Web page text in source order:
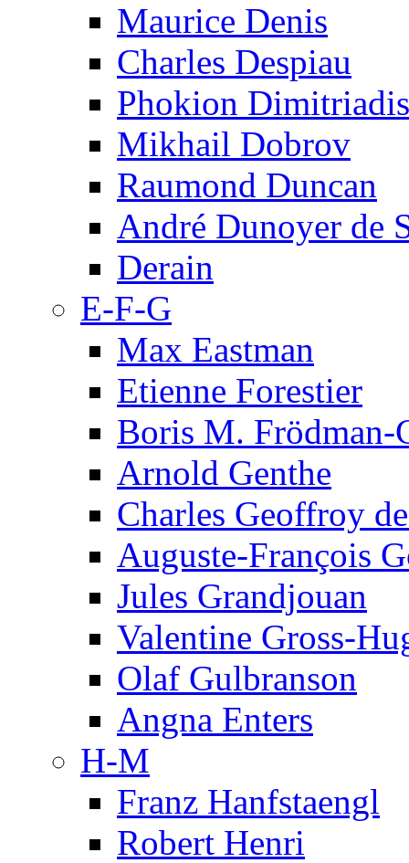
Maurice Denis
Charles Despiau
Phokion Dimitriadis
Mikhail Dobrov
Raumond Duncan
André Dunoyer de
Derain
E-F-G
Max Eastman
Etienne Forestier
Boris M. Frödman-
Arnold Genthe
Charles Geoffroy
Auguste-François
Jules Grandjouan
Valentine Gross-
Olaf Gulbranson
Angna Enters
H-M
Franz Hanfstaengl
Robert Henri